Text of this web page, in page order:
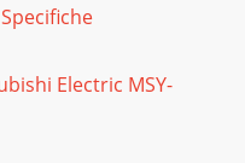
Electric MSY-